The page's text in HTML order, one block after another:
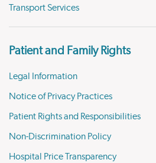
Transport Services
Patient and Family Rights
Legal Information
Notice of Privacy Practices
Patient Rights and Responsibilities
Non-Discrimination Policy
Hospital Price Transparency